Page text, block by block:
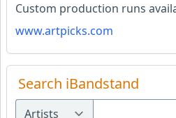
Custom production runs
www.artpicks.com
Search iBandstand